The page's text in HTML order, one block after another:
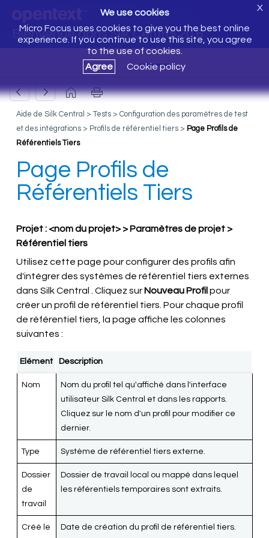
Bienvenue dans Silk Central 20.6
We use cookies
Micro Focus uses cookies to give you the best online
experience. If you continue to use this site, you agree
to the use of cookies.
Agree
Cookie policy
X